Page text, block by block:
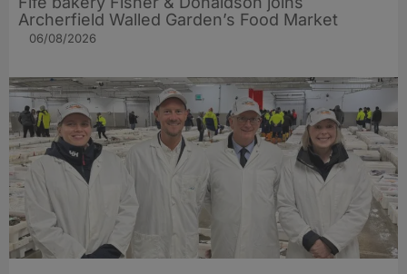
Archerfield Walled Garden’s Food Market
06/08/2026